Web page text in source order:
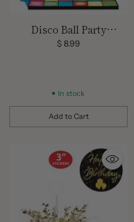
Disco Ball Party
Centerpiece
$ 8.99
In stock
Add to Cart
Quantity